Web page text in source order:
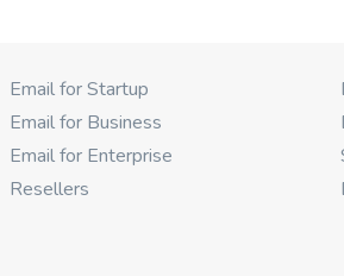
Email for Startup
Email for Business
Email for Enterprise
Resellers